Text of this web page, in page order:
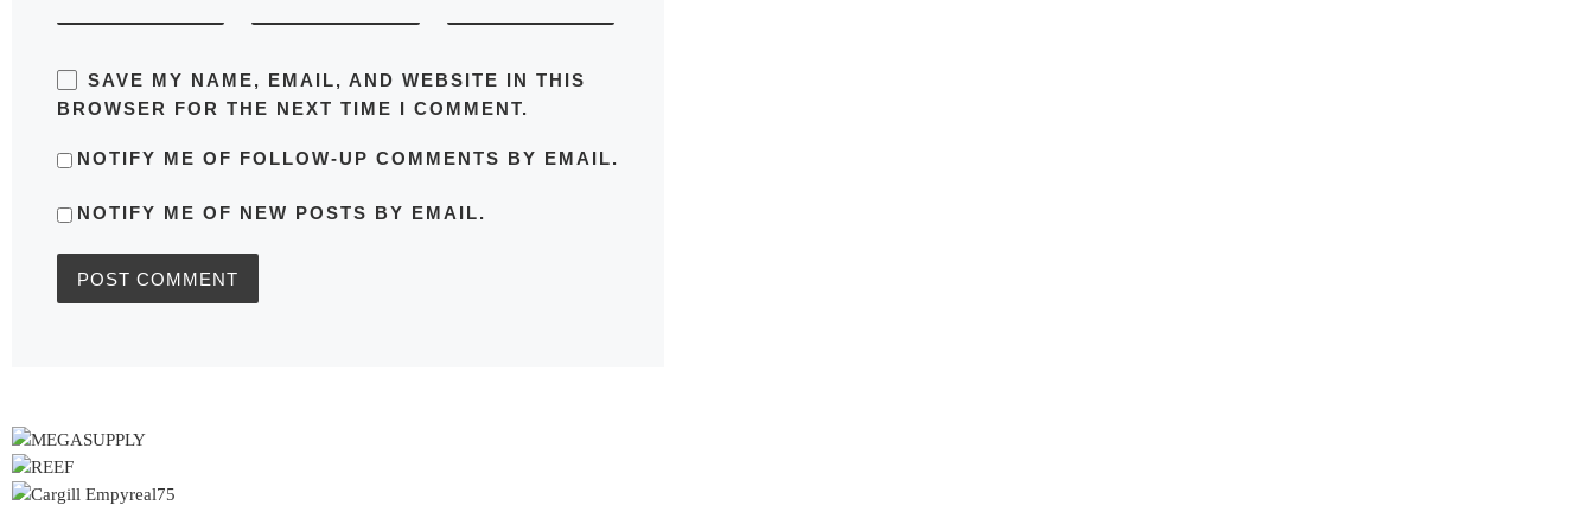
SAVE MY NAME, EMAIL, AND WEBSITE IN THIS
BROWSER FOR THE NEXT TIME I COMMENT.
NOTIFY ME OF FOLLOW-UP COMMENTS BY EMAIL.
NOTIFY ME OF NEW POSTS BY EMAIL.